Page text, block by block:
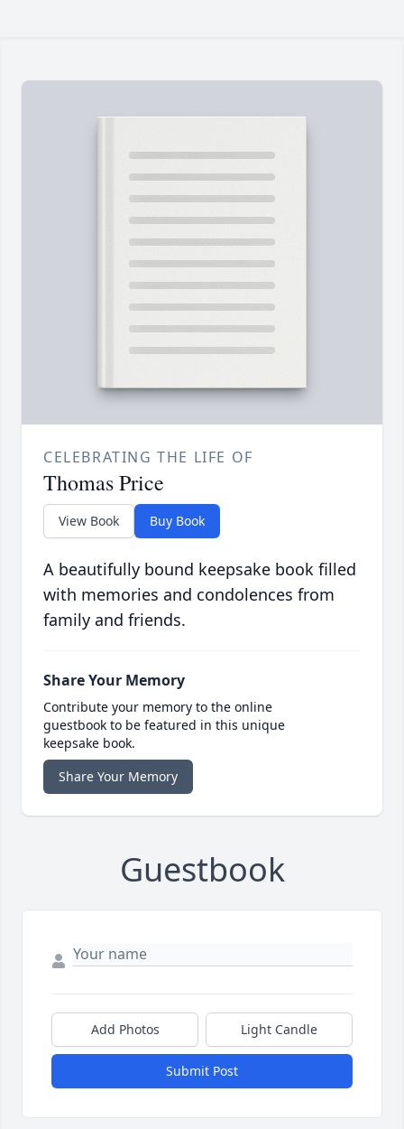
CELEBRATING THE LIFE OF
Thomas Price
View Book Buy Book
A beautifully bound keepsake book filled
with memories and condolences from
family and friends.
Share Your Memory
Contribute your memory to the online
guestbook to be featured in this unique
keepsake book.
Share Your Memory
Guestbook
Add Photos Light Candle
Submit Post